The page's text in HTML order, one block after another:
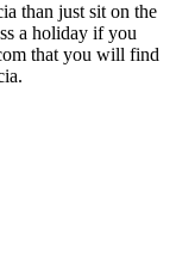
than just sit on the
a holiday if you
that you will find